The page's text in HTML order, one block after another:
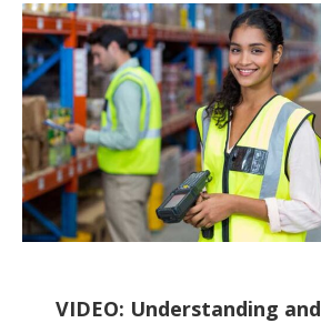
VIDEO: Understanding